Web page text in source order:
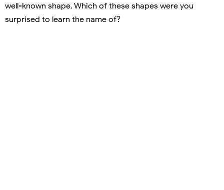
well-known shape. Which of these shapes were you
surprised to learn the name of?